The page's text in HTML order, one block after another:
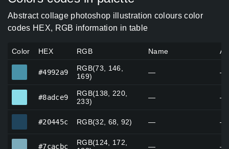
Abstract collage photoshop illustration colours color
codes HEX, RGB information in table
Color HEX RGB Name
#4992a9
RGB(73, 146,
169)
— —
#8adce9
RGB(138, 220,
233)
— —
#20445c RGB(32, 68, 92) — —
#7cacbc
RGB(124, 172,
— —